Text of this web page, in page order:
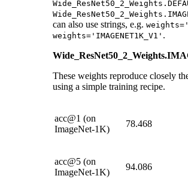
can also use strings, e.g.
weights='IMAGENET1K_V1' .
These weights reproduce closely
using a simple training recipe.
acc@1 (on
ImageNet-1K)
78.468
acc@5 (on
ImageNet-1K)
94.086